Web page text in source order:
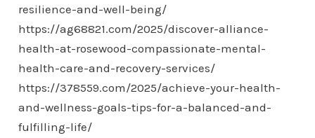
resilience-and-well-being/
https://ag68821.com/2025/discover-alliance-
health-at-rosewood-compassionate-mental-
health-care-and-recovery-services/
https://378559.com/2025/achieve-your-health-
and-wellness-goals-tips-for-a-balanced-and-
fulfilling-life/